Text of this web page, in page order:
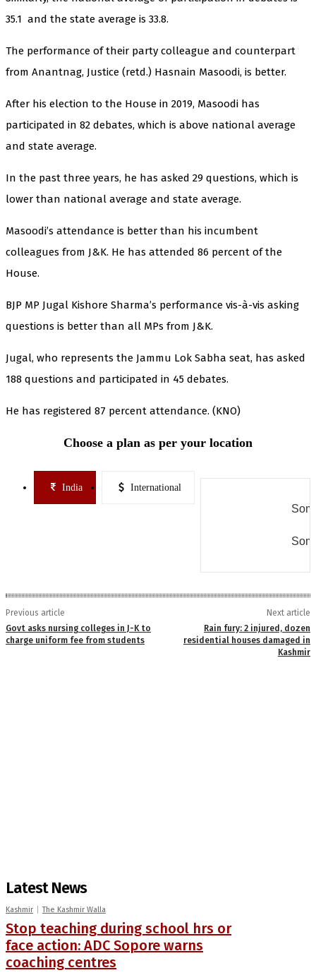
35.1 and the state average is 33.8.
The performance of their party colleague and counterpart
from Anantnag, Justice (retd.) Hasnain Masoodi, is better.
After his election to the House in 2019, Masoodi has
participated in 82 debates, which is above national average
and state average.
In the past three years, he has asked 29 questions, which is
lower than national average and state average.
Masoodi’s attendance is better than his incumbent
colleagues from J&K. He has attended 86 percent of the
House.
BJP MP Jugal Kishore Sharma’s performance vis-à-vis asking
questions is better than all MPs from J&K.
Jugal, who represents the Jammu Lok Sabha seat, has asked
188 questions and participated in 45 debates.
He has registered 87 percent attendance. (KNO)
Choose a plan as per your location
India International
Previous article
Govt asks nursing colleges in J-K to
charge uniform fee from students
Next article
Rain fury: 2 injured, dozen
residential houses damaged in
Kashmir
Latest News
Kashmir The Kashmir Walla
Stop teaching during school hrs or
face action: ADC Sopore warns
coaching centres